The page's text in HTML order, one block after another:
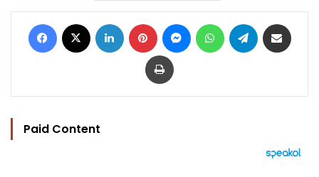
Facebook LinkedIn Pinterest MessengerWhatsAppTelegram
Print
Paid Content